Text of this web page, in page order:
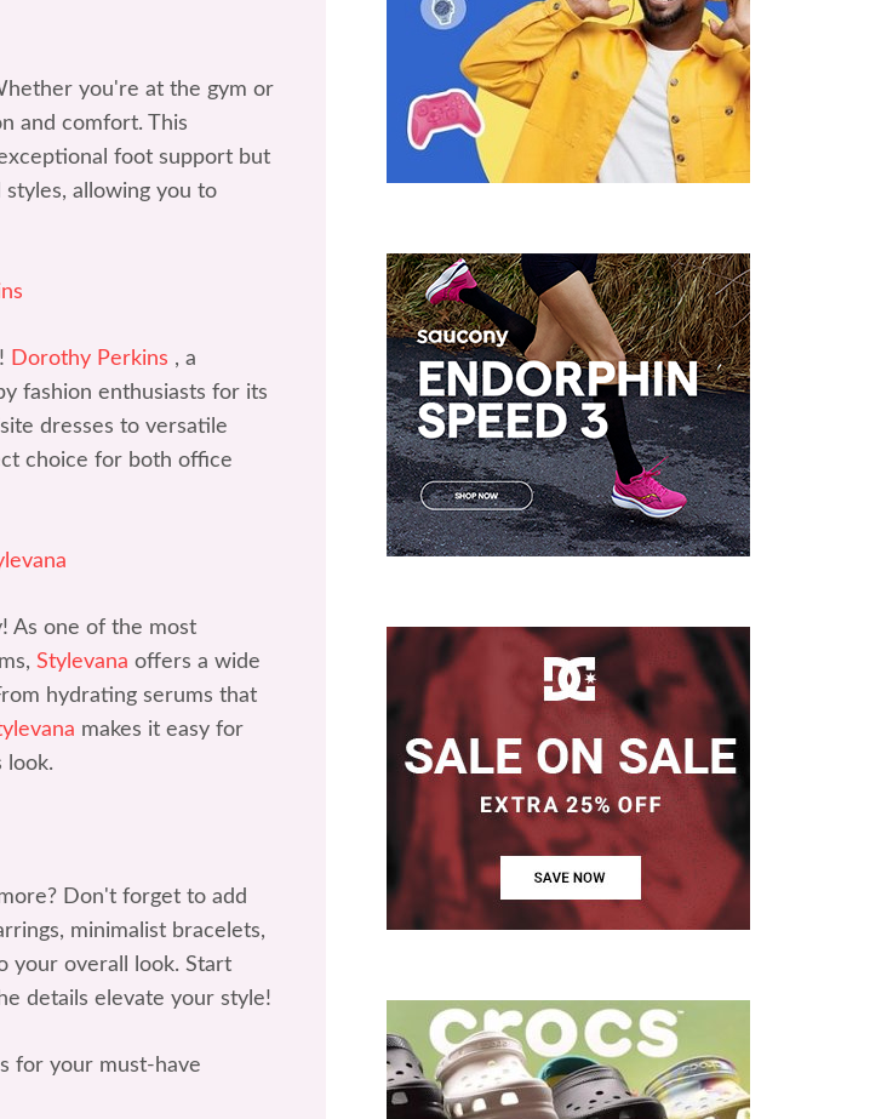
you're at the gym or
and comfort. This
foot support but
allowing you to
Dorothy Perkins , a
fashion enthusiasts for its
dresses to versatile
choice for both office
As one of the most
Stylevana offers a wide
hydrating serums that
makes it easy for
look.
Don't forget to add
minimalist bracelets,
your overall look. Start
details elevate your style!
for your must-have